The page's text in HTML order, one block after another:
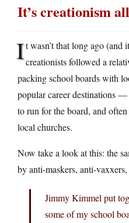
It’s creationism
It wasn’t that long ago (and
creationists followed a
packing school boards with
popular career destinations —
to run for the board, and
local churches.
Now take a look at this: the
by anti-maskers, anti-
Jimmy Kimmel put
some of my school